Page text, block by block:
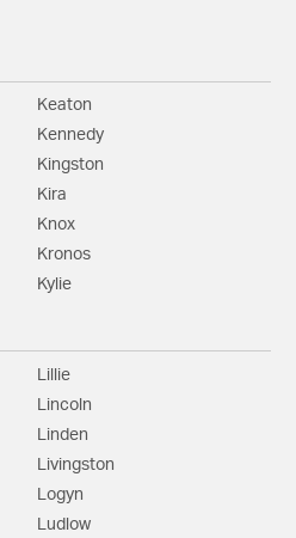
Keaton
Kennedy
Kingston
Kira
Knox
Kronos
Kylie
Lillie
Lincoln
Linden
Livingston
Logyn
Ludlow